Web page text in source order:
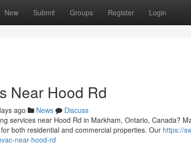
New Submit Groups Register Login
Near Hood Rd
ago News
Discuss
services near Hood Rd in Markham, Ontario, Canada?
both residential and commercial properties. Our https://
near-hood-rd